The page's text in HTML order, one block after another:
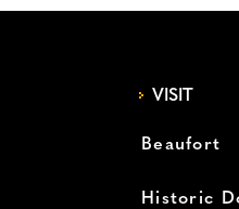
VISIT
Beaufort
Historic